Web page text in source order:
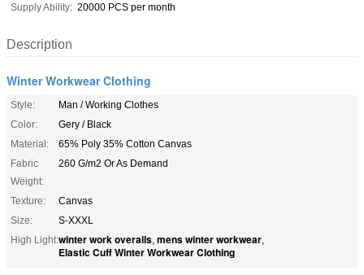
Supply Ability: 20000 PCS per month
Description
Winter Workwear Clothing
Style:
Man / Working Clothes
Color:
Gery / Black
Material:
65% Poly 35% Cotton Canvas
Fabric
Weight:
260 G/m2 Or As Demand
Texture:
Canvas
Size:
S-XXXL
High Light:winter work overalls, mens winter workwear,
Elastic Cuff Winter Workwear Clothing